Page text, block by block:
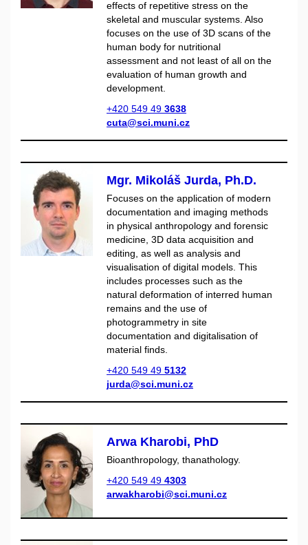
effects of repetitive stress on the
skeletal and muscular systems. Also
focuses on the use of 3D scans of the
human body for nutritional
assessment and not least of all on the
evaluation of human growth and
development.
+420 549 49 3638
cuta@sci.muni.cz
Mgr. Mikoláš Jurda, Ph.D.
Focuses on the application of modern
documentation and imaging methods
in physical anthropology and forensic
medicine, 3D data acquisition and
editing, as well as analysis and
visualisation of digital models. This
includes processes such as the
natural deformation of interred human
remains and the use of
photogrammetry in site
documentation and digitalisation of
material finds.
+420 549 49 5132
jurda@sci.muni.cz
Arwa Kharobi, PhD
Bioanthropology, thanathology.
+420 549 49 4303
arwakharobi@sci.muni.cz